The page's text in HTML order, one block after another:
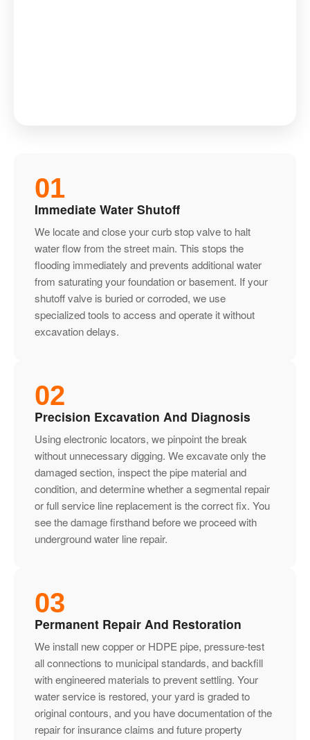
01
Immediate Water Shutoff
We locate and close your curb stop valve to halt
water flow from the street main. This stops the
flooding immediately and prevents additional water
from saturating your foundation or basement. If your
shutoff valve is buried or corroded, we use
specialized tools to access and operate it without
excavation delays.
02
Precision Excavation And Diagnosis
Using electronic locators, we pinpoint the break
without unnecessary digging. We excavate only the
damaged section, inspect the pipe material and
condition, and determine whether a segmental repair
or full service line replacement is the correct fix. You
see the damage firsthand before we proceed with
underground water line repair.
03
Permanent Repair And Restoration
We install new copper or HDPE pipe, pressure-test
all connections to municipal standards, and backfill
with engineered materials to prevent settling. Your
water service is restored, your yard is graded to
original contours, and you have documentation of the
repair for insurance claims and future property